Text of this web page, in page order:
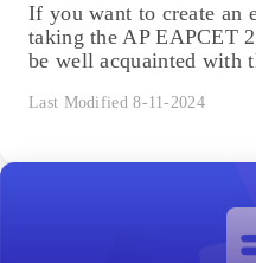
If you want to create an
taking the AP EAPCET
be well acquainted with
Last Modified 8-11-2024